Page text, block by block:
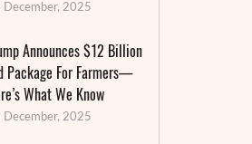
December, 2025
Announces $12 Billion
Package For Farmers—
What We Know
December, 2025